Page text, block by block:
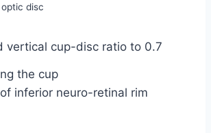
disc
vertical cup-disc ratio to 0.7
the cup
inferior neuro-retinal rim